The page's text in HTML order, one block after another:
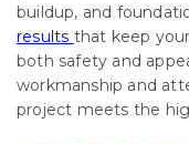
buildup, and
results that keep
both safety and
workmanship and
project meets the